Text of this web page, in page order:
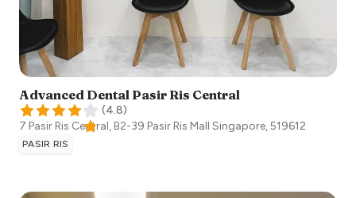
Advanced Dental Pasir Ris Central
(4.8)
7 Pasir Ris Central, B2-39 Pasir Ris Mall Singapore,519612
PASIR RIS